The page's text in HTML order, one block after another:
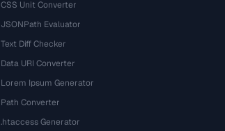
CSS Unit Converter
JSONPath Evaluator
Text Diff Checker
Data URI Converter
Lorem Ipsum Generator
Path Converter
.htaccess Generator